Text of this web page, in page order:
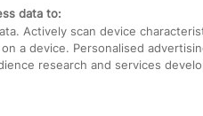
data to:
Actively scan device
a device. Personalised
research and services